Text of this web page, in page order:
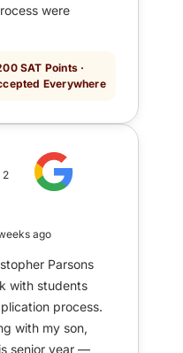
were
SAT Points ·
Everywhere
2
ago
Parsons
with students
process.
with my son,
senior year —